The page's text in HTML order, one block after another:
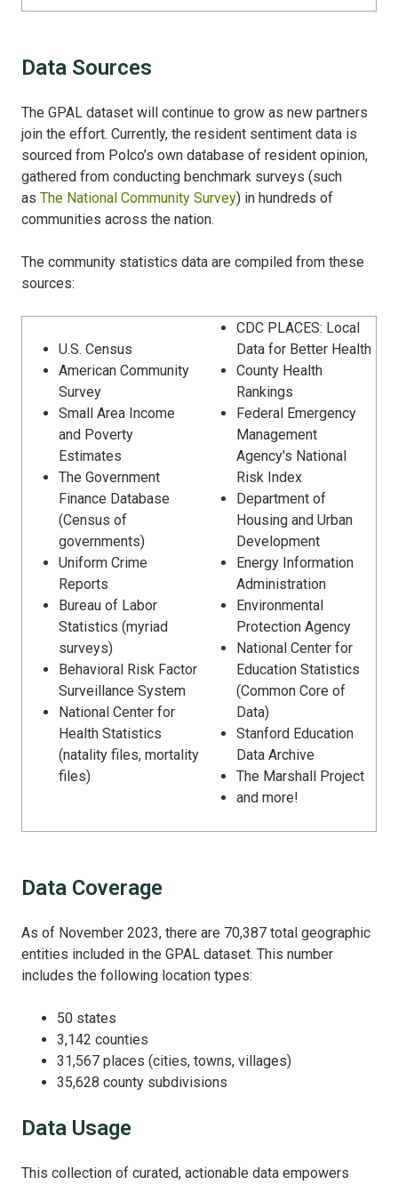
Data Sources
The GPAL dataset will continue to grow as new partners
join the effort. Currently, the resident sentiment data is
sourced from Polco’s own database of resident opinion,
gathered from conducting benchmark surveys (such
as The National Community Survey) in hundreds of
communities across the nation.
The community statistics data are compiled from these
sources:
U.S. Census
American Community
Survey
Small Area Income
and Poverty
Estimates
The Government
Finance Database
(Census of
governments)
Uniform Crime
Reports
Bureau of Labor
Statistics (myriad
surveys)
Behavioral Risk Factor
Surveillance System
National Center for
Health Statistics
(natality files, mortality
files)
CDC PLACES: Local
Data for Better Health
County Health
Rankings
Federal Emergency
Management
Agency's National
Risk Index
Department of
Housing and Urban
Development
Energy Information
Administration
Environmental
Protection Agency
National Center for
Education Statistics
(Common Core of
Data)
Stanford Education
Data Archive
The Marshall Project
and more!
Data Coverage
As of November 2023, there are 70,387 total geographic
entities included in the GPAL dataset. This number
includes the following location types:
50 states
3,142 counties
31,567 places (cities, towns, villages)
35,628 county subdivisions
Data Usage
This collection of curated, actionable data empowers